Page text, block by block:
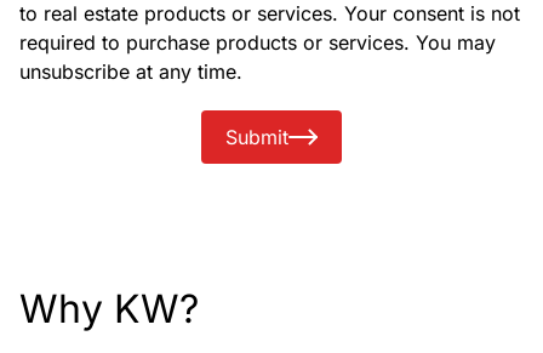
to real estate products or services. Your consent is not
required to purchase products or services. You may
unsubscribe at any time.
Submit
Why KW?